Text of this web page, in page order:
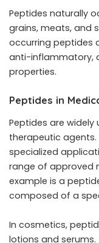
Peptides naturally
grains, meats, and
occurring peptides
anti-inflammatory,
properties.
Peptides in
Peptides are
therapeutic
specialized
range of approved
example is a
composed of a
In cosmetics,
lotions and